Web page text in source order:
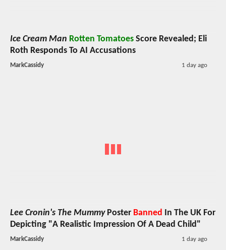
Ice Cream Man Rotten Tomatoes Score Revealed; Eli
Roth Responds To AI Accusations
MarkCassidy 1 day ago
Lee Cronin's The MummyPoster Banned In The UK For
Depicting "A Realistic Impression Of A Dead Child"
MarkCassidy 1 day ago